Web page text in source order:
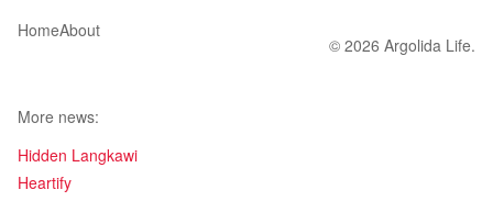
HomeAbout
© 2026 Argolida Life.
More news:
Hidden Langkawi
Heartify